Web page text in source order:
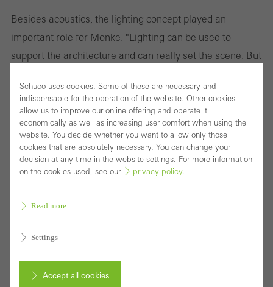
Besides acoustics, the lighting concept played an
important role for Monke. "Lighting can be used to
support the architecture and can really set the scene. But
where everything is equally lit." The entire building is
fitted with Occhio lights which offer smart light control.
The software allows every level of the building to be
programmed with a variety of distinctive settings, which
can create different atmospheres in a room depending
gestures, the lighting can be dimmed or faded and the
Monke states.
Schüco uses cookies. Some of these are necessary and
indispensable for the operation of the website. Other cookies
allow us to improve our online offering and operate it
economically as well as increasing user comfort when using the
website. You decide whether you want to allow only those
cookies that are absolutely necessary. You can change your
decision at any time in the website settings. For more information
on the cookies used, see our
privacy policy.
Read more
Settings
Accept all cookies